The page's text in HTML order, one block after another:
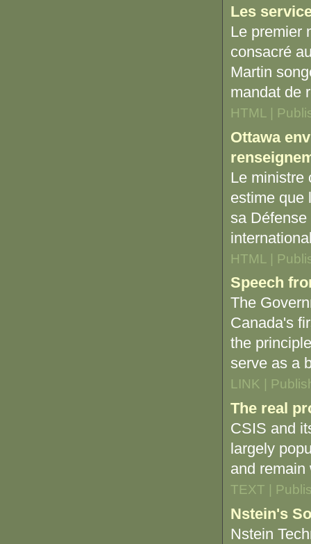
Les
Le premier
consacré
Martin
mandat de
HTML |
Ottawa
Le ministre
estime que
sa
HTML |
Speech
The
Canada's
the
serve as a
LINK |
The real
CSIS and
largely
and remain
TEXT |
Nstein's
Nstein